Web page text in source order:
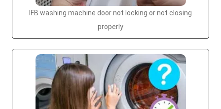
IFB washing machine door not locking or not closing
properly